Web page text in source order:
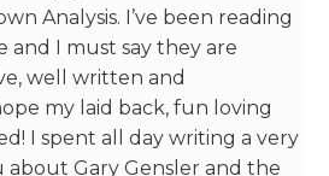
Analysis. I’ve been reading
and I must say they are
well written and
my laid back, fun loving
I spent all day writing a very
about Gary Gensler and the